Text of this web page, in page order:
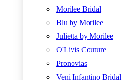
Morilee Bridal
Blu by Morilee
Julietta by Morilee
O'Livis Couture
Pronovias
Veni Infantino Bridal